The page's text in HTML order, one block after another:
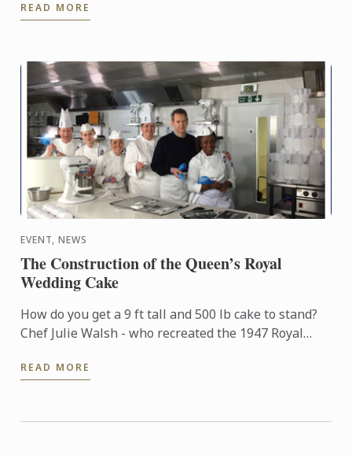
Ambassador ...
READ MORE
EVENT, NEWS
The Construction of the Queen’s Royal
Wedding Cake
How do you get a 9 ft tall and 500 lb cake to stand?
Chef Julie Walsh - who recreated the 1947 Royal
Wedding” ...
READ MORE